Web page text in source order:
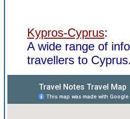
Kypros-Cyprus:
A wide range of
travellers to Cyprus.